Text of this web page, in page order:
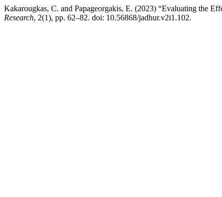
Kakarougkas, C. and Papageorgakis, E. (2023) “Evaluating the
Research, 2(1), pp. 62–82. doi: 10.56868/jadhur.v2i1.102.